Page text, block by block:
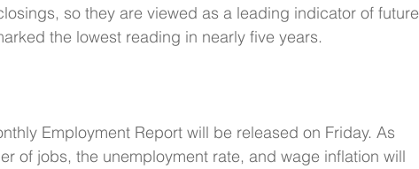
so they are viewed as a leading indicator of future
the lowest reading in nearly five years.
Employment Report will be released on Friday. As
of jobs, the unemployment rate, and wage inflation will